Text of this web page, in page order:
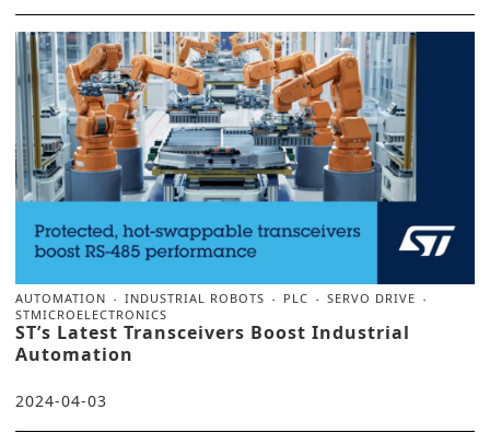
AUTOMATION INDUSTRIAL ROBOTS PLC
SERVO DRIVE
STMICROELECTRONICS
ST’s Latest Transceivers Boost Industrial
Automation
2024-04-03